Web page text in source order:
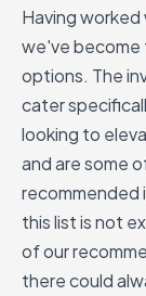
Having
we've become
options. The
cater
looking to
and are some
recommended
this list is not
of our
there could